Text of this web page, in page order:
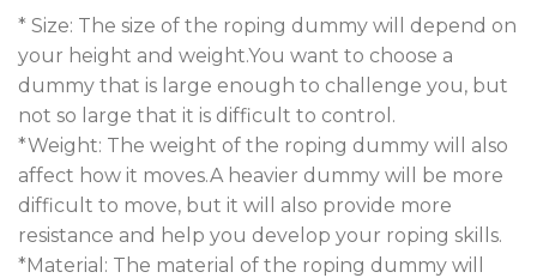
* Size: The size of the roping dummy will depend on
your height and weight.You want to choose a
dummy that is large enough to challenge you, but
not so large that it is difficult to control.
*Weight: The weight of the roping dummy will also
affect how it moves.A heavier dummy will be more
difficult to move, but it will also provide more
resistance and help you develop your roping skills.
*Material: The material of the roping dummy will